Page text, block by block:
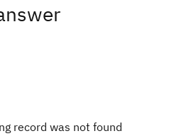
record was not found